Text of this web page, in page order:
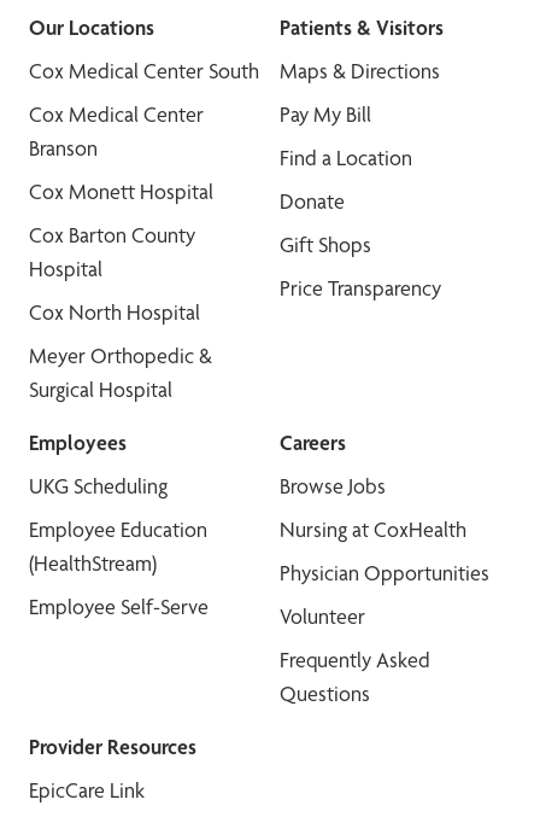
Our Locations
Cox Medical Center South
Cox Medical Center
Branson
Cox Monett Hospital
Cox Barton County
Hospital
Cox North Hospital
Meyer Orthopedic &
Surgical Hospital
Patients & Visitors
Maps & Directions
Pay My Bill
Find a Location
Donate
Gift Shops
Price Transparency
Employees
UKG Scheduling
Employee Education
(HealthStream)
Employee Self-Serve
Careers
Browse Jobs
Nursing at CoxHealth
Physician Opportunities
Volunteer
Frequently Asked
Questions
Provider Resources
EpicCare Link